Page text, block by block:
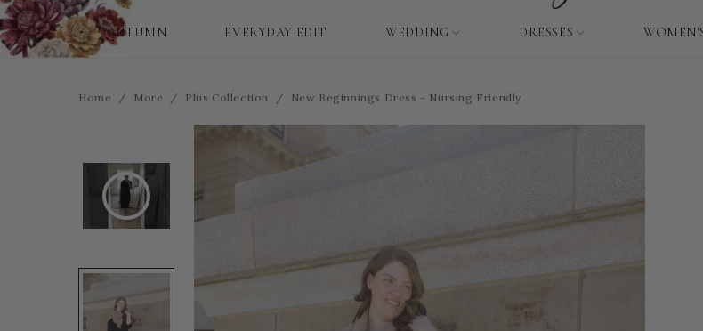
AUTUMN EVERYDAY EDIT WEDDING DRESSES
Home More Plus Collection New Beginnings Dress - Nursing Friendly